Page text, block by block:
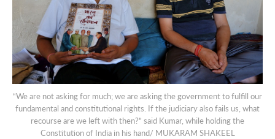
“We are not asking for much; we are asking the government to fulfill our
fundamental and constitutional rights. If the judiciary also fails us, what
recourse are we left with then?” said Kumar, while holding the
Constitution of India in his hand/ MUKARAM SHAKEEL